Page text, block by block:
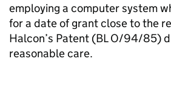
employing a computer system
for a date of grant close to the
Halcon’s Patent (BL O/94/85)
reasonable care.